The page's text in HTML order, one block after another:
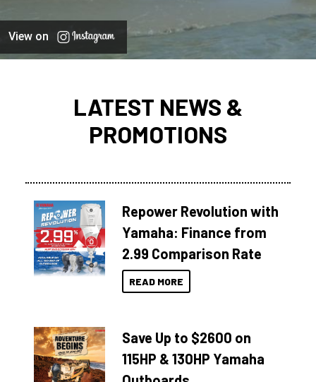
View on
LATEST NEWS &
PROMOTIONS
Repower Revolution with
Yamaha: Finance from
2.99 Comparison Rate
READ MORE
Save Up to $2600 on
115HP & 130HP Yamaha